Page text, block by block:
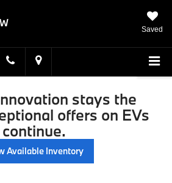
Saved
stays the
offers on EVs
continue.
Available Inventory